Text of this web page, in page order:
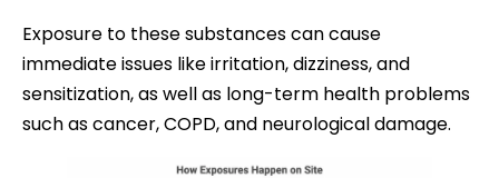
Exposure to these substances can cause
immediate issues like irritation, dizziness, and
sensitization, as well as long-term health problems
such as cancer, COPD, and neurological damage.